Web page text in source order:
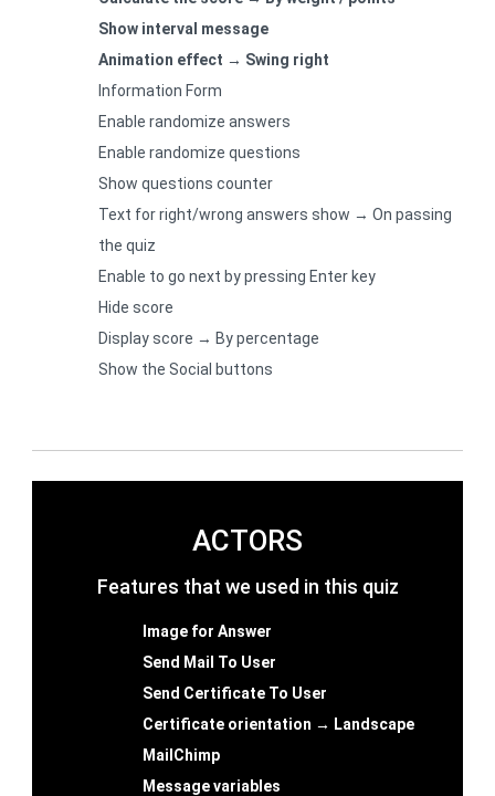
Show interval message
Animation effect → Swing right
Information Form
Enable randomize answers
Enable randomize questions
Show questions counter
Text for right/wrong answers show → On passing
the quiz
Enable to go next by pressing Enter key
Hide score
Display score → By percentage
Show the Social buttons
ACTORS
Features that we used in this quiz
Image for Answer
Send Mail To User
Send Certificate To User
Certificate orientation → Landscape
MailChimp
Message variables